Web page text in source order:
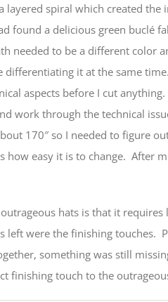
spiral which created the
found a delicious green buclé
needed to be a different color
it at the same
aspects before I cut
work through the technical
170″ so I needed to figure
easy it is to change. After
hats is that it requires
left were the finishing touches.
something was still
finishing touch to the